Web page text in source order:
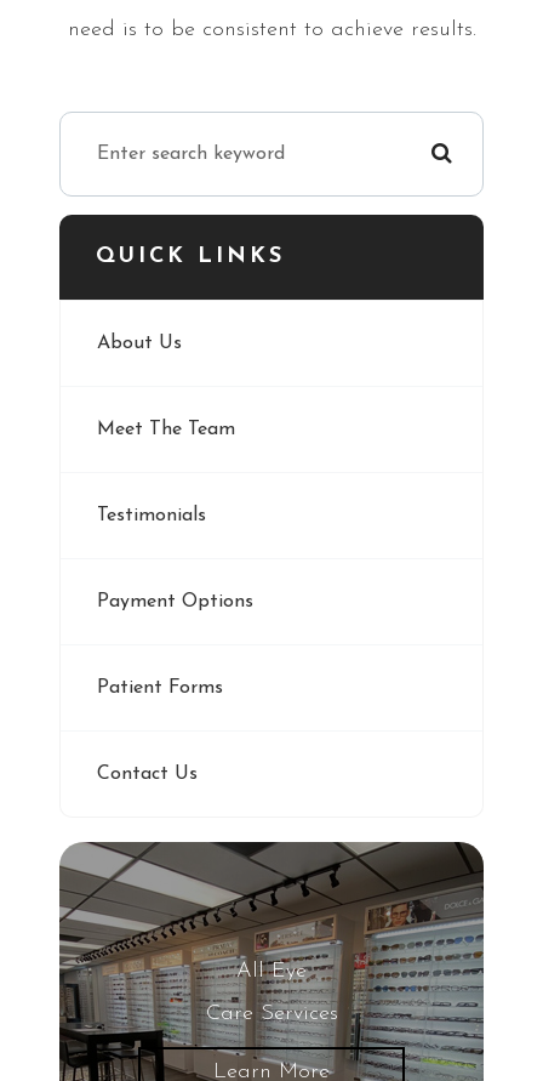
need is to be consistent to achieve results.
QUICK LINKS
About Us
Meet The Team
Testimonials
Payment Options
Patient Forms
Contact Us
All Eye
Care Services
Learn More